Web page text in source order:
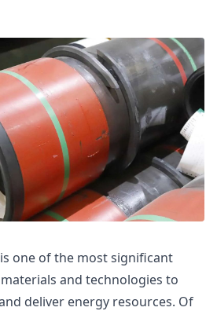
one of the most significant
and technologies to
deliver energy resources. Of